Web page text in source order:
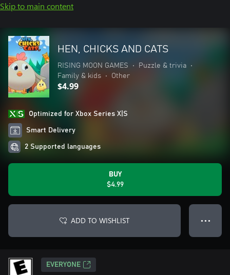
Skip to main content
HEN, CHICKS AND CATS
RISING MOON GAMES • Puzzle & trivia
•
Family & kids
• Other
$4.99
Optimized for Xbox Series X|S
Smart Delivery
2 Supported languages
BUY
$4.99
ADD TO WISHLIST ● ● ●
EVERYONE